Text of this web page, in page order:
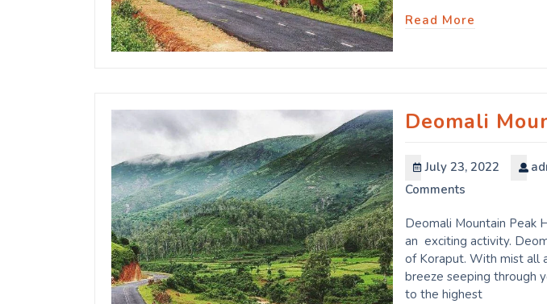
Read More
Deomali
July 23, 2022
Comments
Deomali Mountain Peak
an exciting activity.
of Koraput. With mist all
breeze seeping through
to the highest